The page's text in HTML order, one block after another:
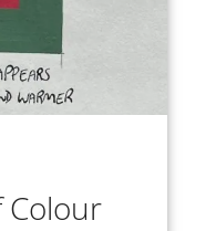
Colour